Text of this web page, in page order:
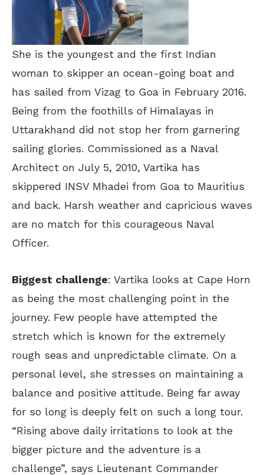
She is the youngest and the first Indian
woman to skipper an ocean-going boat and
has sailed from Vizag to Goa in February 2016.
Being from the foothills of Himalayas in
Uttarakhand did not stop her from garnering
sailing glories. Commissioned as a Naval
Architect on July 5, 2010, Vartika has
skippered INSV Mhadei from Goa to Mauritius
and back. Harsh weather and capricious waves
are no match for this courageous Naval
Officer.
Biggest challenge: Vartika looks at Cape Horn
as being the most challenging point in the
journey. Few people have attempted the
stretch which is known for the extremely
rough seas and unpredictable climate. On a
personal level, she stresses on maintaining a
balance and positive attitude. Being far away
for so long is deeply felt on such a long tour.
“Rising above daily irritations to look at the
bigger picture and the adventure is a
challenge”, says Lieutenant Commander